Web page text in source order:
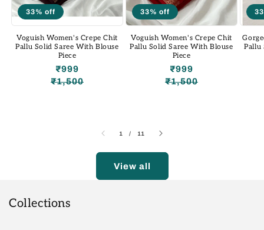
33% off
Voguish Women's Crepe Chit
Pallu Solid Saree With Blouse
Piece
Regular
₹1,500
Sale
₹999
33% off
Voguish Women's Crepe Chit
Pallu Solid Saree With Blouse
Piece
Regular
₹1,500
Sale
₹999
Pallu
1 / 11
View all
Collections